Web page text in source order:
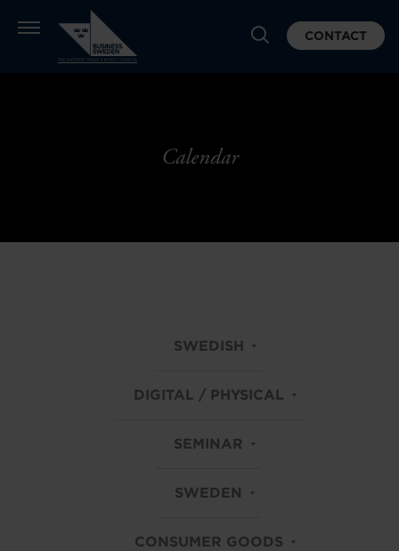
CONTACT
Calendar
SWEDISH
DIGITAL / PHYSICAL
SEMINAR
SWEDEN
CONSUMER GOODS